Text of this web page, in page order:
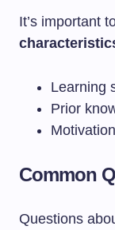
It’s important
Learning
Prior
Common
Questions